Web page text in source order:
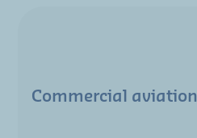
Commercial aviation